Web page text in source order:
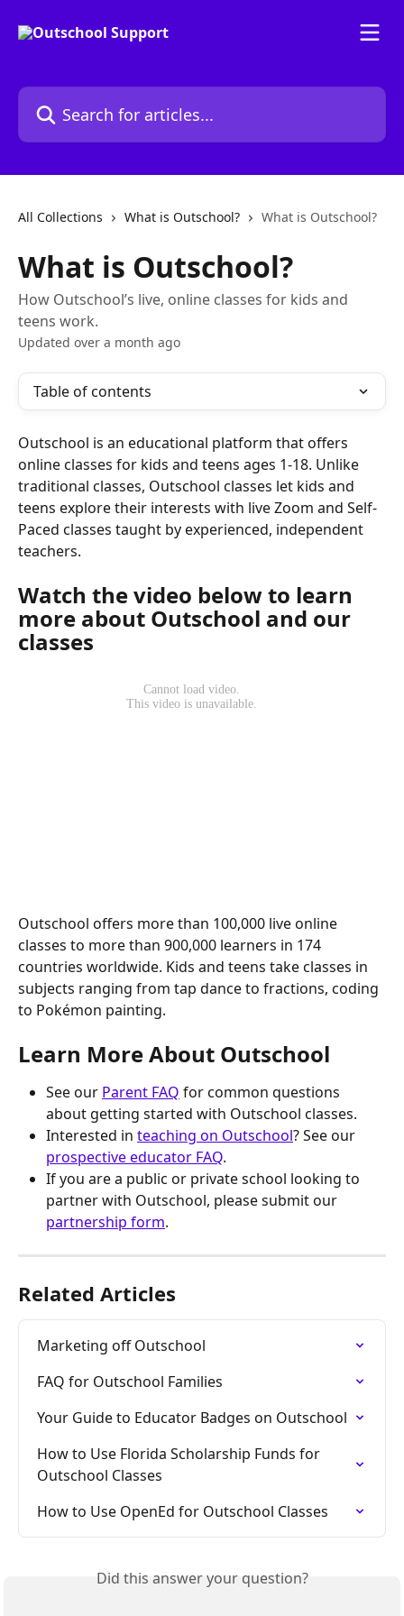
Search for articles...
All Collections What is Outschool? What is Outschool?
What is Outschool?
How Outschool’s live, online classes for kids and
teens work.
Updated over a month ago
Table of contents
Outschool is an educational platform that offers
online classes for kids and teens ages 1-18. Unlike
traditional classes, Outschool classes let kids and
teens explore their interests with live Zoom and Self-
Paced classes taught by experienced, independent
teachers.
Watch the video below to learn
more about Outschool and our
classes
Outschool offers more than 100,000 live online
classes to more than 900,000 learners in 174
countries worldwide. Kids and teens take classes in
subjects ranging from tap dance to fractions, coding
to Pokémon painting.
Learn More About Outschool
See our Parent FAQ for common questions
about getting started with Outschool classes.
Interested in teaching on Outschool? See our
prospective educator FAQ.
If you are a public or private school looking to
partner with Outschool, please submit our
partnership form.
Related Articles
Marketing off Outschool
FAQ for Outschool Families
Your Guide to Educator Badges on Outschool
How to Use Florida Scholarship Funds for
Outschool Classes
How to Use OpenEd for Outschool Classes
Did this answer your question?